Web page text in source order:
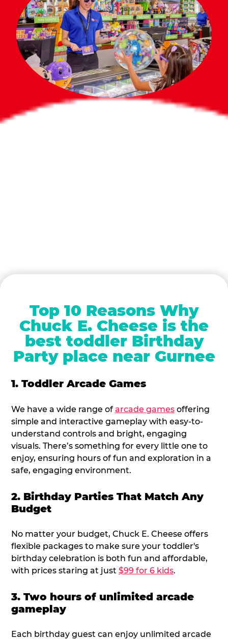
Top 10 Reasons Why
Chuck E. Cheese is the
best toddler Birthday
Party place near Gurnee
1. Toddler Arcade Games
We have a wide range of arcade games offering
simple and interactive gameplay with easy-to-
understand controls and bright, engaging
visuals. There’s something for every little one to
enjoy, ensuring hours of fun and exploration in a
safe, engaging environment.
2. Birthday Parties That Match Any
Budget
No matter your budget, Chuck E. Cheese offers
flexible packages to make sure your toddler's
birthday celebration is both fun and affordable,
with prices staring at just $99 for 6 kids.
3. Two hours of unlimited arcade
gameplay
Each birthday guest can enjoy unlimited arcade